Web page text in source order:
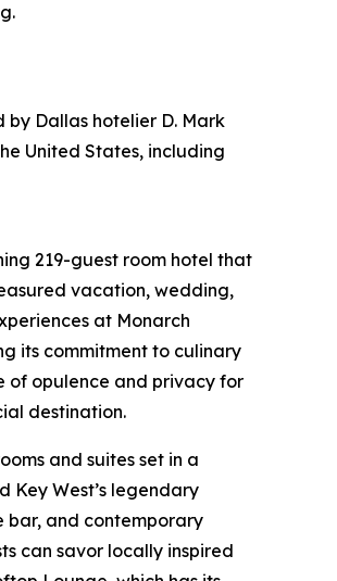
by Dallas hotelier D. Mark
United States, including
219-guest room hotel that
vacation, wedding,
at Monarch
its commitment to culinary
of opulence and privacy for
destination.
and suites set in a
Key West’s legendary
bar, and contemporary
can savor locally inspired